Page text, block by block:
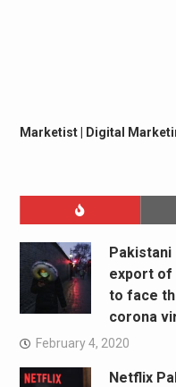
Marketist | Digital
Pakistani
export of
to face
corona
February 4, 2020
Netflix